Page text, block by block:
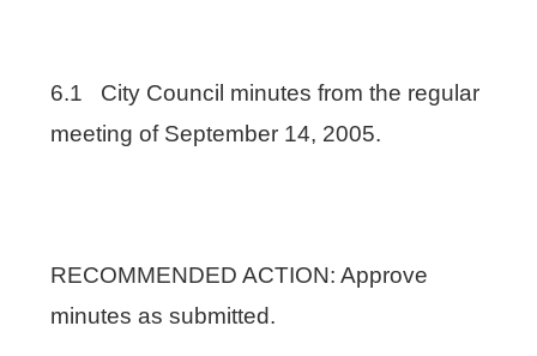
6.1 City Council minutes from the regular
meeting of September 14, 2005.
RECOMMENDED ACTION: Approve
minutes as submitted.